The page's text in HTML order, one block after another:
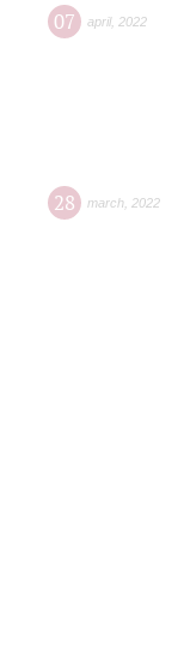
07 april, 2022
28 march 2022